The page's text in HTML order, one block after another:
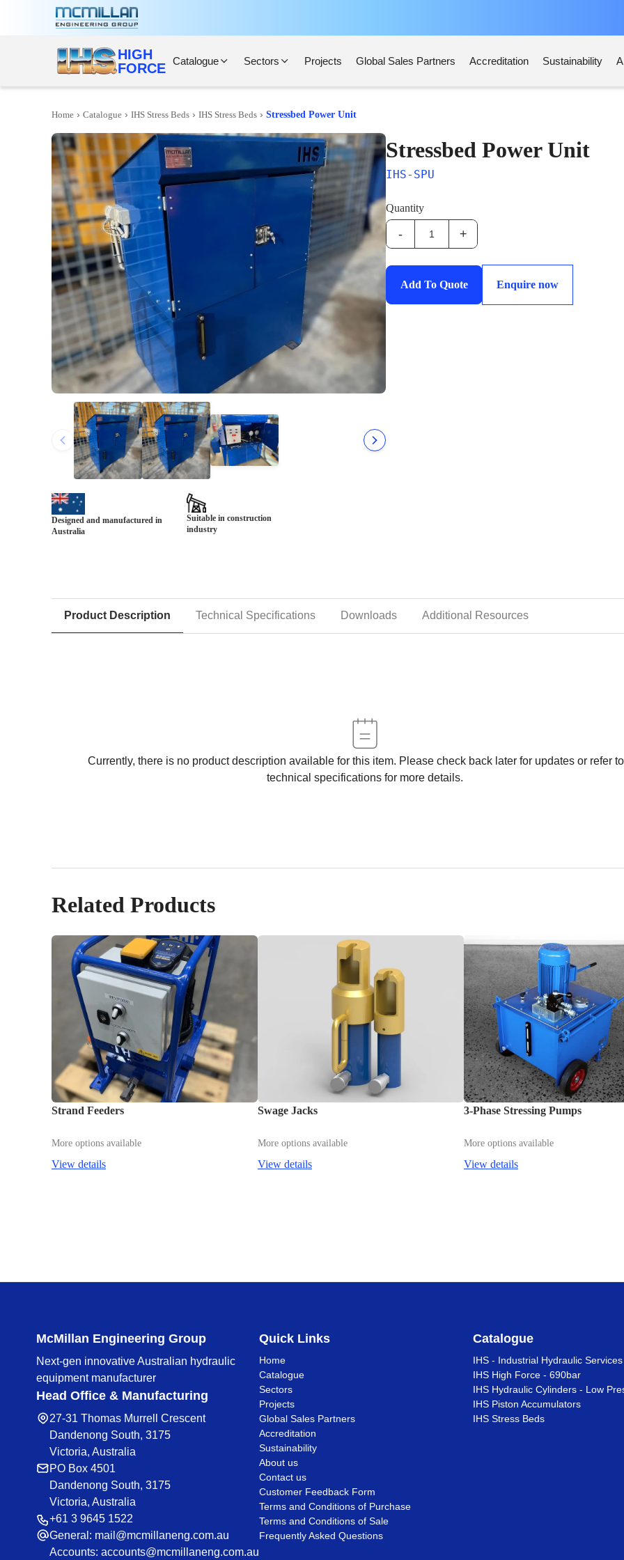
HIGH
FORCE Catalogue Sectors Projects Global Sales Partners Accreditation Sustainability
Home › Catalogue › IHS Stress Beds › IHS Stress Beds › Stressbed Power Unit
Designed and manufactured in
Australia
Suitable in construction
industry
Stressbed Power Unit
IHS-SPU
Quantity
Power
Unit
quantity
- +
Add To Quote Enquire now
Product Description Technical Specifications Downloads Additional Resources
Currently, there is no product description available for this item. Please check back later for updates or refer
technical specifications for more details.
Related Products
Strand Feeders
More options available
View details
Swage Jacks
More options available
View details
3-Phase Stressing Pumps
More options available
View details
McMillan Engineering Group
Next-gen innovative Australian hydraulic
equipment manufacturer
Head Office & Manufacturing
27-31 Thomas Murrell Crescent
Dandenong South, 3175
Victoria, Australia
PO Box 4501
Dandenong South, 3175
Victoria, Australia
+61 3 9645 1522
General: mail@mcmillaneng.com.au
Accounts: accounts@mcmillaneng.com.au
Quick Links
Home
Catalogue
Sectors
Projects
Global Sales Partners
Accreditation
Sustainability
About us
Contact us
Customer Feedback Form
Terms and Conditions of Purchase
Terms and Conditions of Sale
Frequently Asked Questions
Catalogue
IHS - Industrial Hydraulic Services
IHS High Force - 690bar
IHS Hydraulic Cylinders - Low
IHS Piston Accumulators
IHS Stress Beds